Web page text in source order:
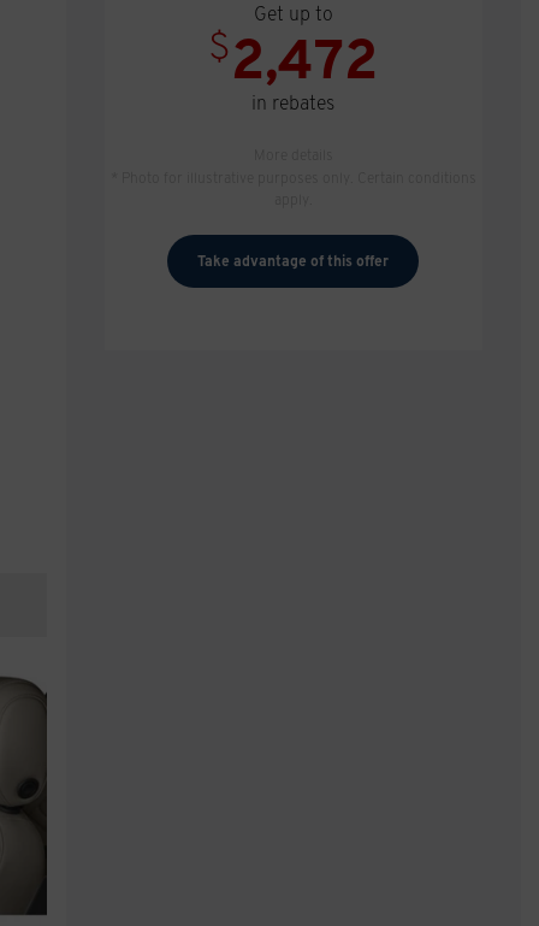
Get up to
$2,472
in rebates
Take advantage of this offer